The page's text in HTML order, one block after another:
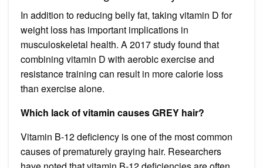
In addition to reducing belly fat, taking vitamin D for
weight loss has important implications in
musculoskeletal health. A 2017 study found that
combining vitamin D with aerobic exercise and
resistance training can result in more calorie loss
than exercise alone.
Which lack of vitamin causes GREY hair?
Vitamin B-12 deficiency is one of the most common
causes of prematurely graying hair. Researchers